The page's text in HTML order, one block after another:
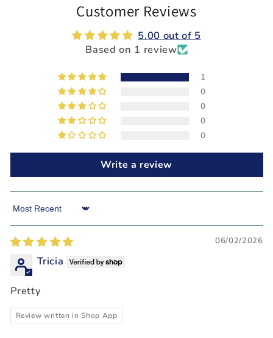
Customer Reviews
5.00 out of 5
Based on 1 review
1
0
0
0
0
Write a review
Sort by
06/02/2026
Tricia
Pretty
Review written in Shop App